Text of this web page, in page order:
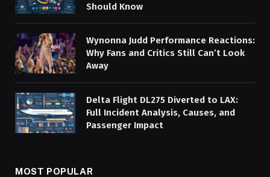
Should Know
Wynonna Judd Performance Reactions:
Why Fans and Critics Still Can’t Look
Away
Delta Flight DL275 Diverted to LAX:
Full Incident Analysis, Causes, and
Passenger Impact
MOST POPULAR